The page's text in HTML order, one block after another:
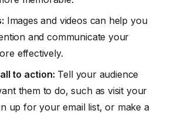
Images and videos can help you
and communicate your
effectively.
to action: Tell your audience
them to do, such as visit your
up for your email list, or make a